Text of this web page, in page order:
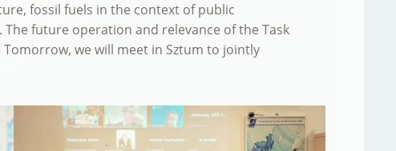
fossil fuels in the context of public
future operation and relevance of the Task
we will meet in Sztum to jointly